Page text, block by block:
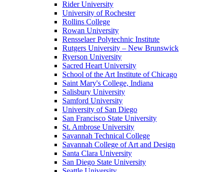
Rider University
University of Rochester
Rollins College
Rowan University
Rensselaer Polytechnic Institute
Rutgers University – New Brunswick
Ryerson University
Sacred Heart University
School of the Art Institute of Chicago
Saint Mary's College, Indiana
Salisbury University
Samford University
University of San Diego
San Francisco State University
St. Ambrose University
Savannah Technical College
Savannah College of Art and Design
Santa Clara University
San Diego State University